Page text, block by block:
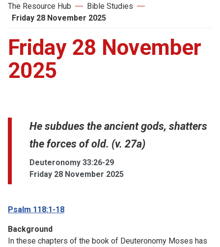
The Resource Hub
Bible Studies
Friday 28 November 2025
Friday 28 November
2025
He subdues the ancient gods, shatters
the forces of old. (v. 27a)
Deuteronomy 33:26-29
Friday 28 November 2025
Psalm 118:1-18
Background
In these chapters of the book of Deuteronomy Moses has